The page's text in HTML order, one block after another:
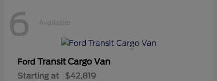
6 Available
Ford Transit Cargo Van
Starting at $42,819